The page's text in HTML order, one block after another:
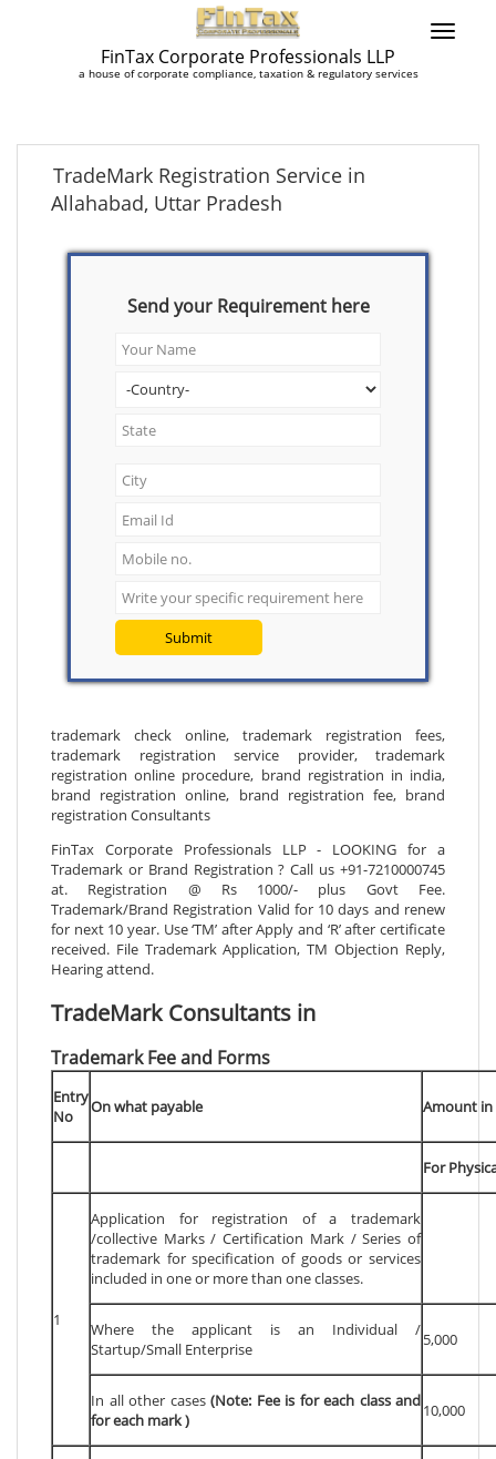
FinTax Corporate Professionals LLP
a house of corporate compliance, taxation & regulatory services
TradeMark Registration Service in
Allahabad, Uttar Pradesh
Send your Requirement here
Submit
trademark check online, trademark registration fees,
trademark registration service provider, trademark
registration online procedure, brand registration in india,
brand registration online, brand registration fee, brand
registration Consultants
FinTax Corporate Professionals LLP - LOOKING for a
Trademark or Brand Registration ? Call us +91-7210000745
at. Registration @ Rs 1000/- plus Govt Fee.
Trademark/Brand Registration Valid for 10 days and renew
for next 10 year. Use ‘TM’ after Apply and ‘R’ after certificate
received. File Trademark Application, TM Objection Reply,
Hearing attend.
TradeMark Consultants in
Trademark Fee and Forms
Entry
No
On what payable Amount in
For
1
Application for registration of a trademark
/collective Marks / Certification Mark / Series of
trademark for specification of goods or services
included in one or more than one classes.
Where the applicant is an Individual /
Startup/Small Enterprise
5,000
In all other cases (Note: Fee is for each class and
for each mark )
10,000